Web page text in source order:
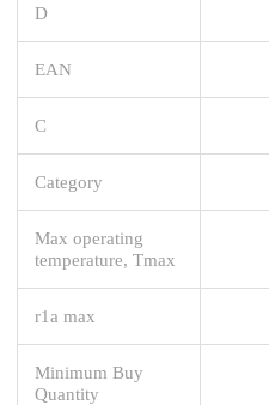
D
EAN
C
Category
Max operating
temperature, Tmax
r1a max
Minimum Buy
Quantity